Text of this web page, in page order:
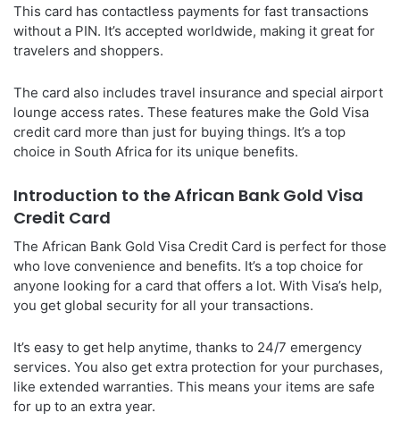
This card has contactless payments for fast transactions
without a PIN. It’s accepted worldwide, making it great for
travelers and shoppers.
The card also includes travel insurance and special airport
lounge access rates. These features make the Gold Visa
credit card more than just for buying things. It’s a top
choice in South Africa for its unique benefits.
Introduction to the African Bank Gold Visa
Credit Card
The African Bank Gold Visa Credit Card is perfect for those
who love convenience and benefits. It’s a top choice for
anyone looking for a card that offers a lot. With Visa’s help,
you get global security for all your transactions.
It’s easy to get help anytime, thanks to 24/7 emergency
services. You also get extra protection for your purchases,
like extended warranties. This means your items are safe
for up to an extra year.